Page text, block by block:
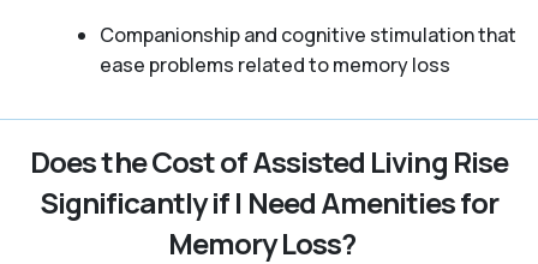
Companionship and cognitive stimulation that
ease problems related to memory loss
Does the Cost of Assisted Living Rise
Significantly if I Need Amenities for
Memory Loss?